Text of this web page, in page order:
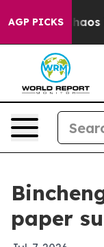
AGP PICKSChaos in
paper